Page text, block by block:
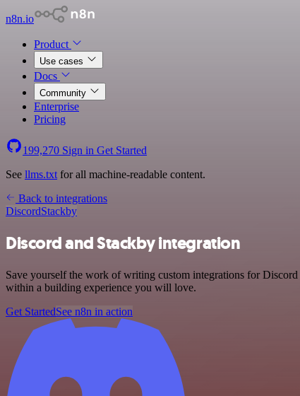
n8n.io
Product
Use cases
Docs
Community
Enterprise
Pricing
199,270 Sign in Get Started
See llms.txt for all machine-readable content.
Back to integrations
DiscordStackby
Discord and Stackby integration
Save yourself the work of writing custom integrations for
within a building experience you will love.
Get StartedSee n8n in action